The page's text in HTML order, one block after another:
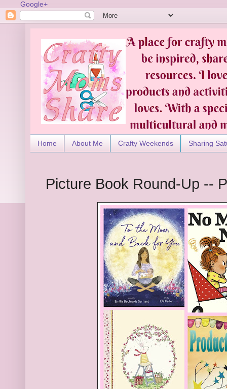
Google+
Home About Me Crafty Weekends Sharing
Picture Book Round-Up --